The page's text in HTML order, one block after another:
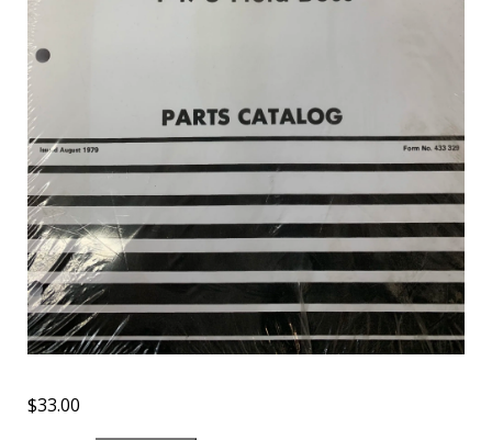
$33.00